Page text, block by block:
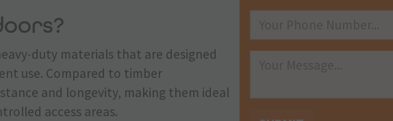
duty materials that are designed
use. Compared to timber
and longevity, making them ideal
access areas.